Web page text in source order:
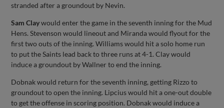
stranded after a groundout by Nevin.
Sam Claywould enter the game in the seventh inning for the Mud
Hens. Stevenson would lineout and Miranda would flyout for the
first two outs of the inning. Williams would hit a solo home run
to put the Saints lead back to three runs at 4-1. Clay would
induce a groundout by Wallner to end the inning.
Dobnak would return for the seventh inning, getting Rizzo to
groundout to open the inning. Lipcius would hit a one-out double
to get the offense in scoring position. Dobnak would induce a